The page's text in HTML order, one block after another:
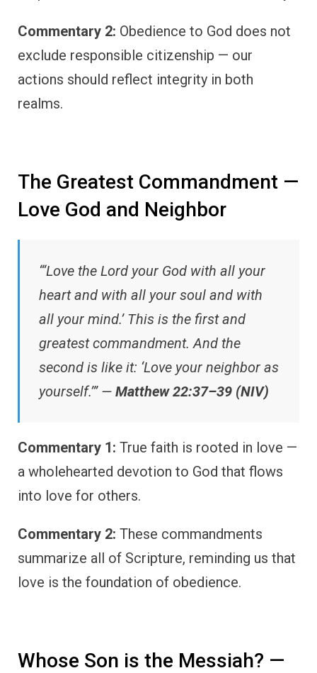
Commentary 2: Obedience to God does not
exclude responsible citizenship — our
actions should reflect integrity in both
realms.
The Greatest Commandment —
Love God and Neighbor
“‘Love the Lord your God with all your
heart and with all your soul and with
all your mind.’ This is the first and
greatest commandment. And the
second is like it: ‘Love your neighbor as
yourself.’” — Matthew 22:37–39 (NIV)
Commentary 1: True faith is rooted in love —
a wholehearted devotion to God that flows
into love for others.
Commentary 2: These commandments
summarize all of Scripture, reminding us that
love is the foundation of obedience.
Whose Son is the Messiah? —